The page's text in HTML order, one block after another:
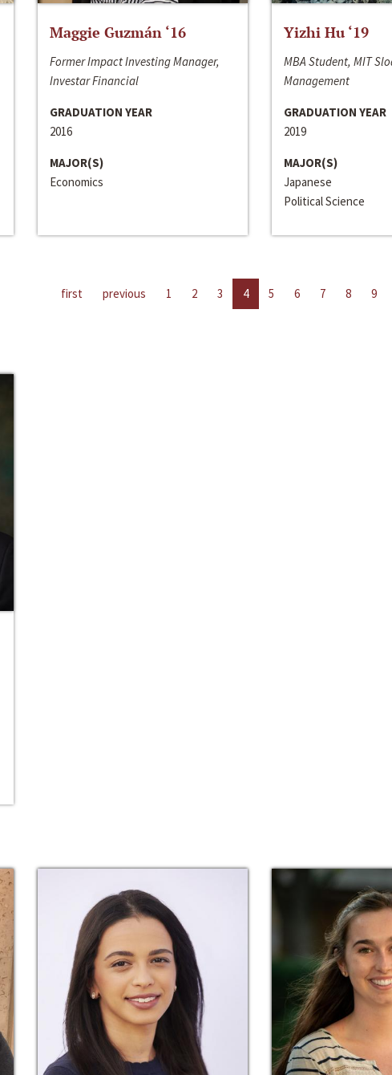
Maggie Guzmán ‘16
Former Impact Investing Manager,
Investar Financial
GRADUATION YEAR
2016
MAJOR(S)
Economics
Yizhi Hu ‘19
MBA Student, MIT
Management
GRADUATION YEAR
2019
MAJOR(S)
Japanese
Political Science
first previous 1 2 3 4 5 6 7 8 9